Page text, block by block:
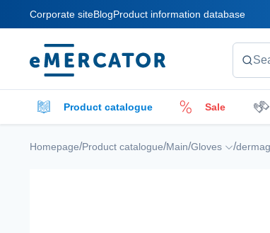
Corporate siteBlogProduct information database
Mercator
Product catalogue Sale
Cleaners Cleaning accessories
Homepage/Product catalogue/Main/Gloves /